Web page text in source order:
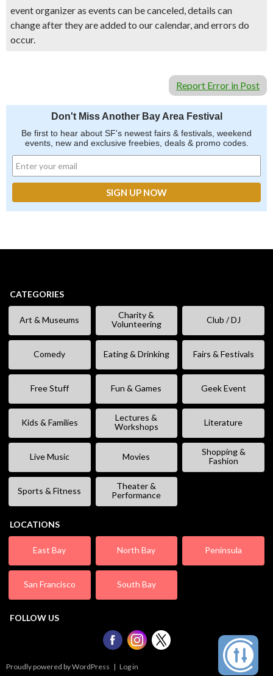
event organizer as events can be canceled, details can
change after they are added to our calendar, and errors do
occur.
Report Error in Post
Don't Miss Another Bay Area Festival
Be first to hear about SF's newest fairs & festivals, weekend
events, new and exclusive freebies, deals & promo codes.
CATEGORIES
Art & Museums
Charity &
Volunteering
Club / DJ
Comedy Eating & Drinking Fairs & Festivals
Free Stuff Fun & Games Geek Event
Kids & Families
Lectures &
Workshops
Literature
Live Music Movies
Shopping &
Fashion
Sports & Fitness
Theater &
Performance
LOCATIONS
East Bay North Bay Peninsula
San Francisco South Bay
FOLLOW US
Proudly powered by WordPress | Log in